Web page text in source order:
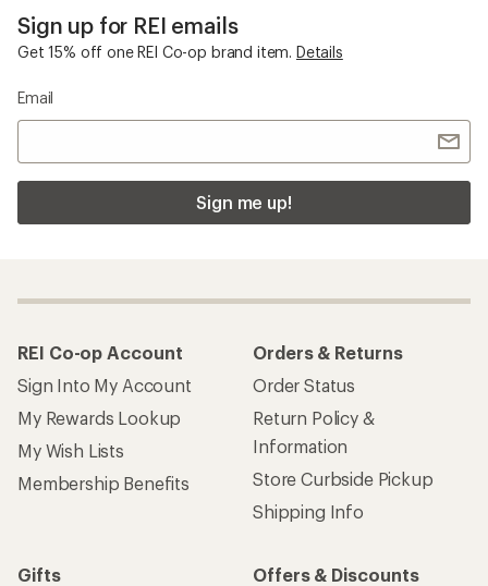
Sign up for REI emails
Get 15% off one REI Co-op brand item. Details
Email
Sign me up!
REI Co-op Account
Sign Into My Account
My Rewards Lookup
My Wish Lists
Membership Benefits
Orders & Returns
Order Status
Return Policy &
Information
Store Curbside Pickup
Shipping Info
Gifts
Offers & Discounts